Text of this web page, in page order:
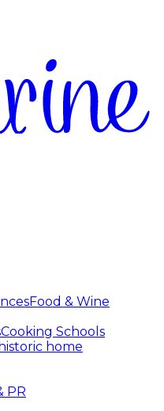
Food & Wine
Cooking Schools
home
PR